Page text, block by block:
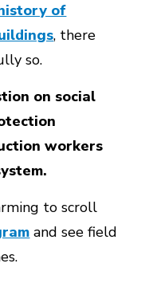
of
, there
so.
on social
workers
to scroll
and see field